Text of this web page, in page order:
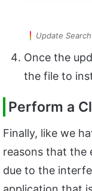
Update
Once the
the file to
Perform a
Finally, like we
reasons that the
due to the